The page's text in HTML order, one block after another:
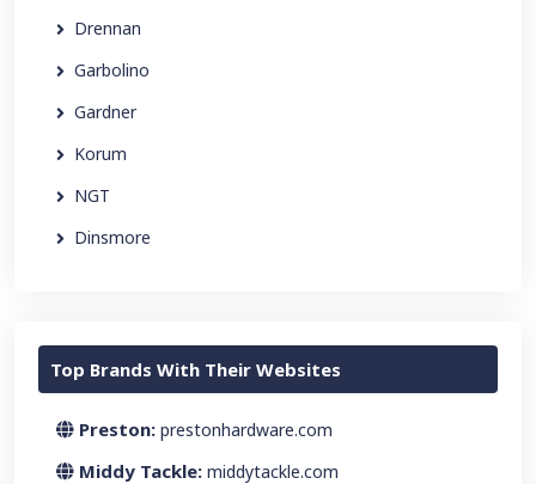
Drennan
Garbolino
Gardner
Korum
NGT
Dinsmore
Top Brands With Their Websites
Preston: prestonhardware.com
Middy Tackle: middytackle.com